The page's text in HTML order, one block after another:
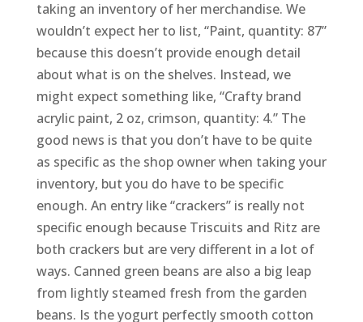
taking an inventory of her merchandise. We
wouldn’t expect her to list, “Paint, quantity: 87”
because this doesn’t provide enough detail
about what is on the shelves. Instead, we
might expect something like, “Crafty brand
acrylic paint, 2 oz, crimson, quantity: 4.” The
good news is that you don’t have to be quite
as specific as the shop owner when taking your
inventory, but you do have to be specific
enough. An entry like “crackers” is really not
specific enough because Triscuits and Ritz are
both crackers but are very different in a lot of
ways. Canned green beans are also a big leap
from lightly steamed fresh from the garden
beans. Is the yogurt perfectly smooth cotton